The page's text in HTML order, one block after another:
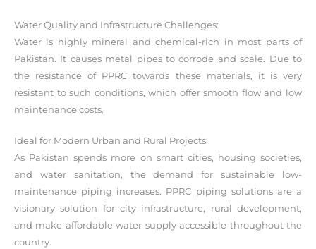
Water Quality and Infrastructure Challenges:
Water is highly mineral and chemical-rich in most parts of
Pakistan. It causes metal pipes to corrode and scale. Due to
the resistance of PPRC towards these materials, it is very
resistant to such conditions, which offer smooth flow and low
maintenance costs.
Ideal for Modern Urban and Rural Projects:
As Pakistan spends more on smart cities, housing societies,
and water sanitation, the demand for sustainable low-
maintenance piping increases. PPRC piping solutions are a
visionary solution for city infrastructure, rural development,
and make affordable water supply accessible throughout the
country.